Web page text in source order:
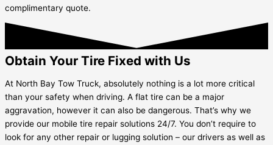
complimentary quote.
Obtain Your Tire Fixed with Us
At North Bay Tow Truck, absolutely nothing is a lot more critical
than your safety when driving. A flat tire can be a major
aggravation, however it can also be dangerous. That’s why we
provide our mobile tire repair solutions 24/7. You don’t require to
look for any other repair or lugging solution – our drivers as well as